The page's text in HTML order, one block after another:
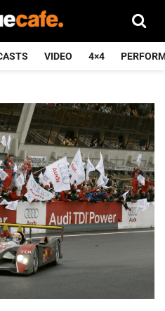
VIDEO 4×4